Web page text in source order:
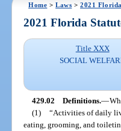
Home >Laws >2021
2021 Florida
Title XXX
SOCIAL
429.02 Definitions.—
(1) “Activities of daily
eating, grooming, and